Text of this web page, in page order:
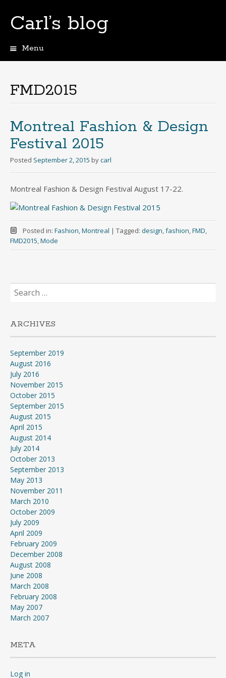
Carl’s blog
Menu
FMD2015
Montreal Fashion & Design
Festival 2015
Posted September 2, 2015 bycarl
Montreal Fashion & Design Festival August 17-22.
Posted in: Fashion,Montreal | Tagged: design,fashion,FMD,
FMD2015,Mode
Search
for:
ARCHIVES
September 2019
August 2016
July 2016
November 2015
October 2015
September 2015
August 2015
April 2015
August 2014
July 2014
October 2013
September 2013
May 2013
November 2011
March 2010
October 2009
July 2009
April 2009
February 2009
December 2008
August 2008
June 2008
March 2008
February 2008
May 2007
March 2007
META
Log in